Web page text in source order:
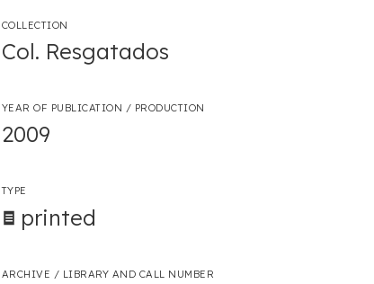
COLLECTION
Col. Resgatados
YEAR OF PUBLICATION / PRODUCTION
2009
TYPE
printed
ARCHIVE / LIBRARY AND CALL NUMBER